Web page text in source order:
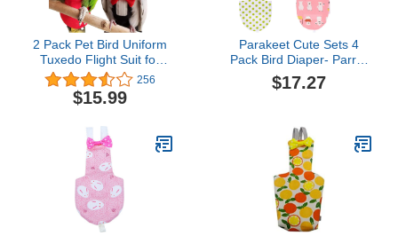
2 Pack Pet Bird Uniform
Tuxedo Flight Suit for
Wedding Anniversary
Christmas Party Birthday
Cosplay Photo Prop,
Clothes for Macaw
African Budgies Parakeet
Fischeri Cockatiel
256
$15.99
Parakeet Cute Sets 4
Pack Bird Diaper- Parrot
Bird Diaper Flight Suit,
Washable& Reusable
Pet Pee Pads for Budgie
Parakeet, Cockatoos
Cute Sets
$17.27